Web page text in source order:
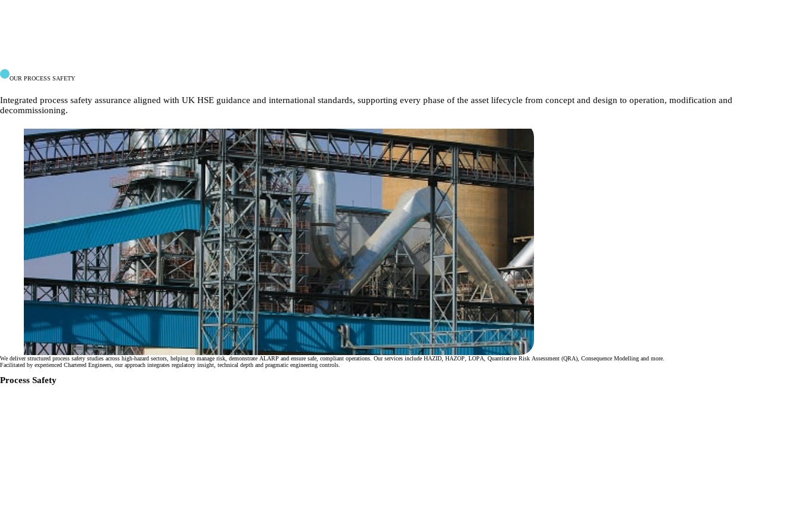
OUR PROCESS SAFETY
Integrated process safety assurance aligned with UK HSE guidance and international standards, supporting every phase of the asset lifecycle from concept and design to operation, modification and
decommissioning.
We deliver structured process safety studies across high-hazard sectors, helping to manage risk, demonstrate ALARP and ensure safe, compliant operations. Our services include HAZID, HAZOP, LOPA, Quantitative Risk Assessment (QRA), Consequence Modelling and more.
Facilitated by experienced Chartered Engineers, our approach integrates regulatory insight, technical depth and pragmatic engineering controls.
Process Safety